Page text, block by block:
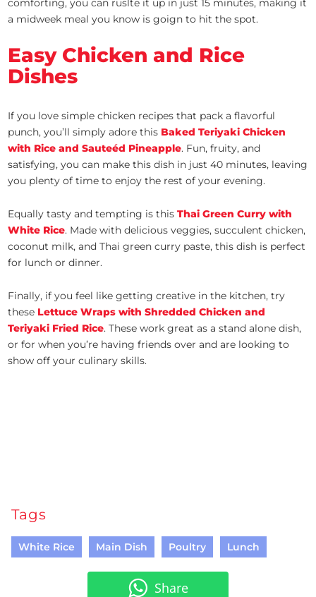
comforting, you can ruslte it up in just 15 minutes, making it
a midweek meal you know is goign to hit the spot.
Easy Chicken and Rice
Dishes
If you love simple chicken recipes that pack a flavorful
punch, you’ll simply adore this Baked Teriyaki Chicken
with Rice and Sauteéd Pineapple. Fun, fruity, and
satisfying, you can make this dish in just 40 minutes, leaving
you plenty of time to enjoy the rest of your evening.
Equally tasty and tempting is thisThai Green Curry with
White Rice. Made with delicious veggies, succulent chicken,
coconut milk, and Thai green curry paste, this dish is perfect
for lunch or dinner.
Finally, if you feel like getting creative in the kitchen, try
these Lettuce Wraps with Shredded Chicken and
Teriyaki Fried Rice. These work great as a stand alone dish,
or for when you’re having friends over and are looking to
show off your culinary skills.
Tags
White Rice Main Dish Poultry Lunch
Share